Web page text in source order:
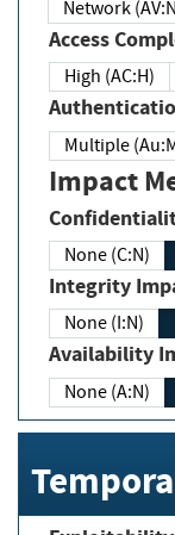
Network
Access
High (AC:H)
Multiple
Impact
None (C:N)
Integrity
None (I:N)
Availability
None (A:N)